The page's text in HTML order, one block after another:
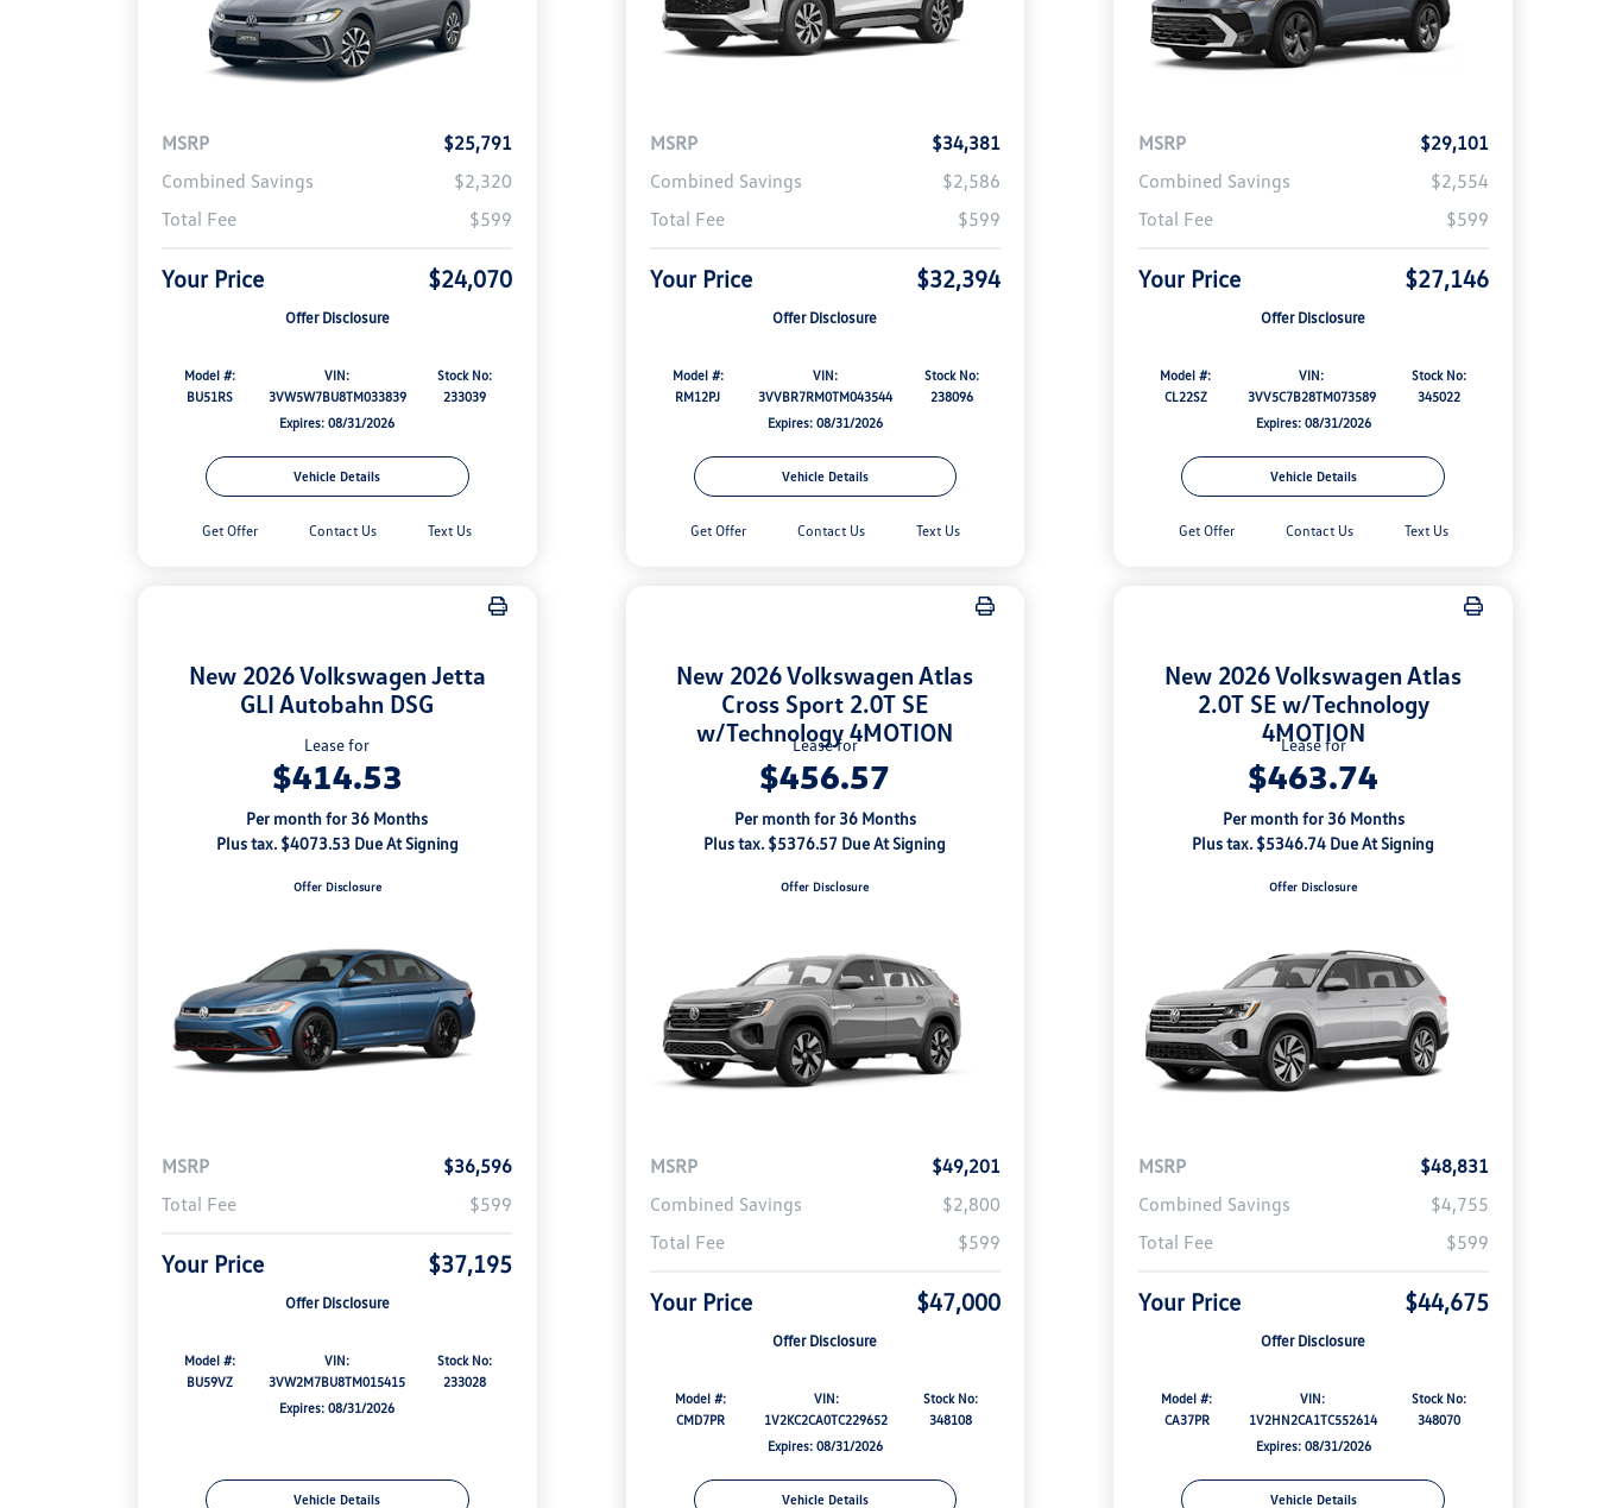
MSRP
$25,791
Combined Savings
$2,320
Total Fee
$599
Your Price $24,070
Offer Disclosure
Model #:
BU51RS
VIN:
3VW5W7BU8TM033839
Stock No:
233039
Expires: 08/31/2026
Vehicle Details
Get Offer Contact Us Text Us
MSRP
$34,381
Combined Savings
$2,586
Total Fee
$599
Your Price $32,394
Offer Disclosure
Model #:
RM12PJ
VIN:
3VVBR7RM0TM043544
Stock No:
238096
Expires: 08/31/2026
Vehicle Details
Get Offer Contact Us Text Us
MSRP
$29,101
Combined Savings
$2,554
Total Fee
$599
Your Price $27,146
Offer Disclosure
Model #:
CL22SZ
VIN:
3VV5C7B28TM073589
Stock No:
345022
Expires: 08/31/2026
Vehicle Details
Get Offer Contact Us Text Us
New 2026 Volkswagen Jetta
GLI Autobahn DSG
Lease for
$414.53
Per month for 36 Months
Plus tax. $4073.53 Due At Signing
Offer Disclosure
MSRP
$36,596
Total Fee
$599
Your Price $37,195
Offer Disclosure
Model #:
BU59VZ
VIN:
3VW2M7BU8TM015415
Stock No:
233028
Expires: 08/31/2026
Vehicle Details
New 2026 Volkswagen Atlas
Cross Sport 2.0T SE
w/Technology 4MOTION
Lease for
$456.57
Per month for 36 Months
Plus tax. $5376.57 Due At Signing
Offer Disclosure
MSRP
$49,201
Combined Savings
$2,800
Total Fee
$599
Your Price $47,000
Offer Disclosure
Model #:
CMD7PR
VIN:
1V2KC2CA0TC229652
Stock No:
348108
Expires: 08/31/2026
Vehicle Details
New 2026 Volkswagen Atlas
2.0T SE w/Technology
4MOTION
Lease for
$463.74
Per month for 36 Months
Plus tax. $5346.74 Due At Signing
Offer Disclosure
MSRP
$48,831
Combined Savings
$4,755
Total Fee
$599
Your Price $44,675
Offer Disclosure
Model #:
CA37PR
VIN:
1V2HN2CA1TC552614
Stock No:
348070
Expires: 08/31/2026
Vehicle Details